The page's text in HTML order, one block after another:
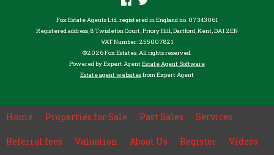
Fox Estate Agents Ltd. registered in England no. 07343061
Registered address, 8 Twisleton Court, Priory Hill, Dartford, Kent, DA1 2EN
VAT Number: 255007821
©2026 Fox Estates. All rights reserved.
Powered by Expert AgentEstate Agent Software
Estate agent websitesfrom Expert Agent
Home Properties for Sale Past Sales Services
Referral fees Valuation About Us Register Videos